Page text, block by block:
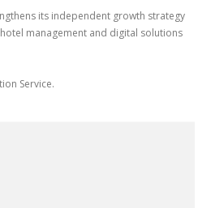
its independent growth strategy
management and digital solutions
Service.